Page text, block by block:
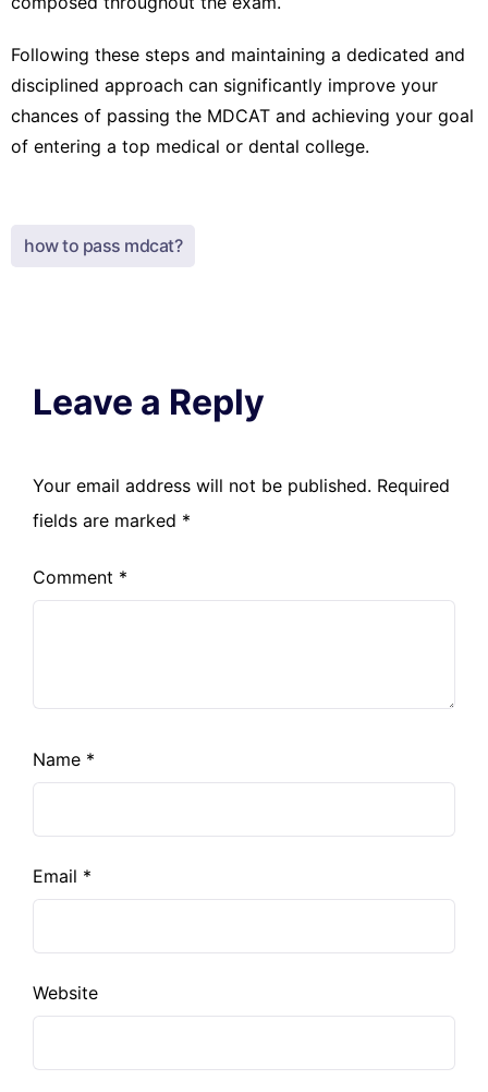
Following these steps and maintaining a dedicated and
disciplined approach can significantly improve your
chances of passing the MDCAT and achieving your goal
of entering a top medical or dental college.
how to pass mdcat?
Leave a Reply
Your email address will not be published. Required
fields are marked *
Comment *
Name *
Email *
Website